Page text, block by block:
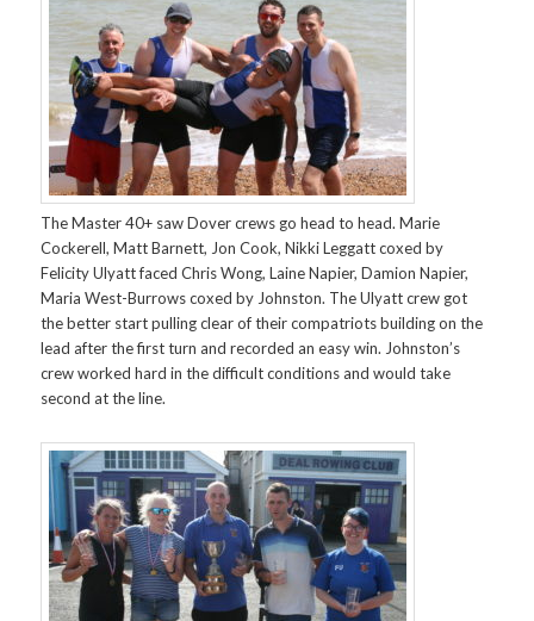
The Master 40+ saw Dover crews go head to head. Marie
Cockerell, Matt Barnett, Jon Cook, Nikki Leggatt coxed by
Felicity Ulyatt faced Chris Wong, Laine Napier, Damion Napier,
Maria West-Burrows coxed by Johnston. The Ulyatt crew got
the better start pulling clear of their compatriots building on the
lead after the first turn and recorded an easy win. Johnston’s
crew worked hard in the difficult conditions and would take
second at the line.